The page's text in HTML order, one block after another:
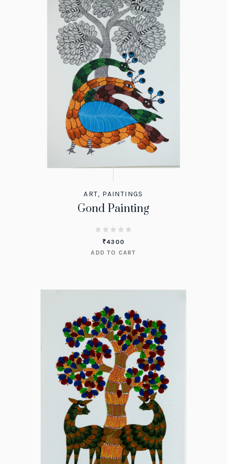
ART, PAINTINGS
Gond Painting
₹4300
ADD TO CART